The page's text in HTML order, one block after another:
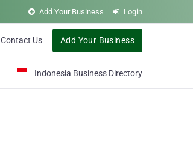
Add Your Business Login
Contact Us Add Your Business
Indonesia Business Directory